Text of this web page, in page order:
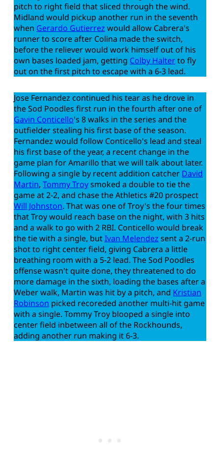
pitch to right field that sliced through the wind.
Midland would pickup another run in the seventh
when Gerardo Gutierrez would allow Cabrera's
runner to score after Colina made the switch,
before the reliever would work himself out of his
own bases loaded jam, getting Colby Halterto fly
out on the first pitch to escape with a 6-3 lead.
Jose Fernandez continued his tear as he drove in
the Sod Poodles first run in the fourth after one of
Gavin Conticello's 8 walks in the series and the
outfielder stealing his first base of the season.
Fernandez would follow Conticello's lead and steal
his first base of the year, a recent change in the
game plan for Amarillo that we will talk about later.
Following a single by recent addition catcher David
Martin, Tommy Troysmoked a double to tie the
game at 2-2, and chase the Athletics #20 prospect
Will Johnston. That was one of Troy's the four times
that Troy would reach base on the night, with 3 hits
and a walk to go with 2 RBI. Conticello would break
the tie with a single, butIvan Melendez sent a 2-run
shot to right center field, giving Cabrera a little
breathing room with a 5-2 lead. The Sod Poodles
offense wasn't quite done, they threatened to do
more damage in the sixth, loading the bases after a
Weber walk, Martin was hit by a pitch, and Kristian
Robinson picked recoreded another multi-hit game
with a single. Tommy Troy blooped a single into
center field inbetween all of the Rockhounds,
adding another run making it 6-3.